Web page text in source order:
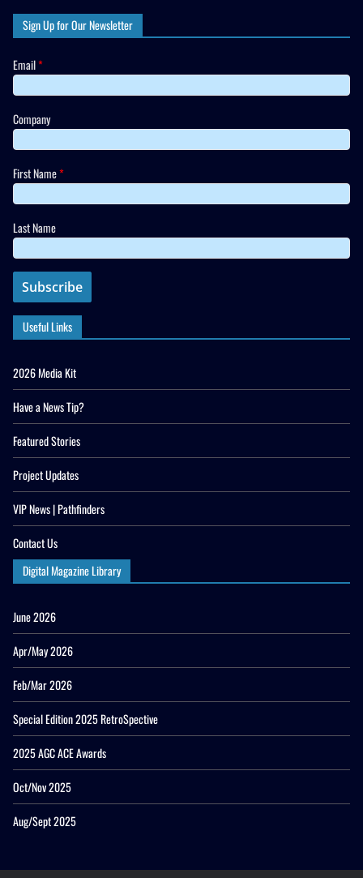
Sign Up for Our Newsletter
Email*
Company
First Name*
Last Name
Useful Links
2026 Media Kit
Have a News Tip?
Featured Stories
Project Updates
VIP News | Pathfinders
Contact Us
Digital Magazine Library
June 2026
Apr/May 2026
Feb/Mar 2026
Special Edition 2025 RetroSpective
2025 AGC ACE Awards
Oct/Nov 2025
Aug/Sept 2025